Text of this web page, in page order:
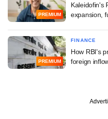
PREMIUM
Kaleidofin's
expansion,
PREMIUM
FINANCE
How RBI's
foreign